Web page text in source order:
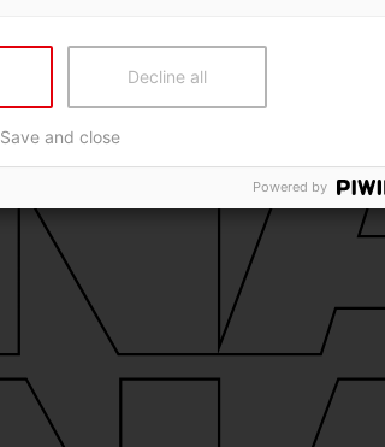
Decline all
Save and close
Powered by